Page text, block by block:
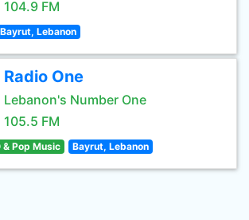
104.9 FM
Bayrut, Lebanon
Radio One
Lebanon's Number One
105.5 FM
& Pop Music Bayrut, Lebanon